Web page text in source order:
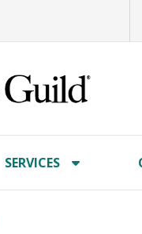
SERVICES